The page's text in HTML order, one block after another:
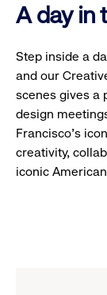
A day in
Step inside a
and our
scenes gives a
design
Francisco's
creativity,
iconic